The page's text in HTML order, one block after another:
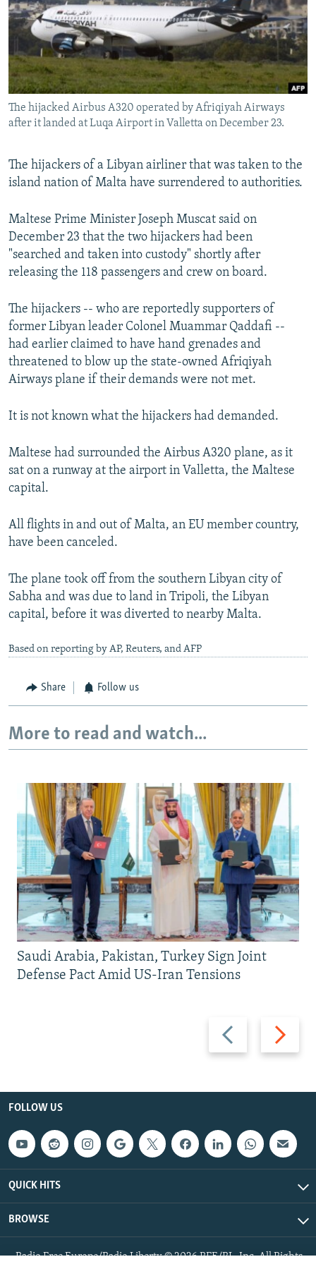
SERBIA
RFE/RL INVESTIGATES
SCHEMES
SYSTEMA
NEWSLETTERS
WIDER EUROPE BY RIKARD JOZWIAK
THE RUNDOWN
PODCASTS
MAJLIS
SHARE TIPS SECURELY
BYPASS BLOCKING
ABOUT RFE/RL
Subscribe
FOLLOW US
All RFE/RL sites
The hijacked Airbus A320 operated by Afriqiyah Airways
after it landed at Luqa Airport in Valletta on December 23.
The hijackers of a Libyan airliner that was taken to the
island nation of Malta have surrendered to authorities.
Maltese Prime Minister Joseph Muscat said on
December 23 that the two hijackers had been
"searched and taken into custody" shortly after
releasing the 118 passengers and crew on board.
The hijackers -- who are reportedly supporters of
former Libyan leader Colonel Muammar Qaddafi --
had earlier claimed to have hand grenades and
threatened to blow up the state-owned Afriqiyah
Airways plane if their demands were not met.
It is not known what the hijackers had demanded.
Maltese had surrounded the Airbus A320 plane, as it
sat on a runway at the airport in Valletta, the Maltese
capital.
All flights in and out of Malta, an EU member country,
have been canceled.
The plane took off from the southern Libyan city of
Sabha and was due to land in Tripoli, the Libyan
capital, before it was diverted to nearby Malta.
Based on reporting by AP, Reuters, and AFP
Share Follow us
More to read and watch...
Previous
slide
Next
slide
Saudi Arabia, Pakistan, Turkey Sign Joint
Defense Pact Amid US-Iran Tensions
FOLLOW US
QUICK HITS
BROWSE
Radio Free Europe/Radio Liberty © 2026 RFE/RL, Inc. All Rights